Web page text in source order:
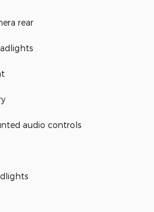
rear
audio controls